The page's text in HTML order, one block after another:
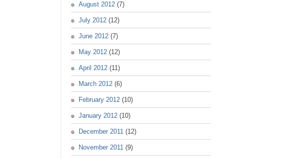
August 2012 (7)
July 2012 (12)
June 2012 (7)
May 2012 (12)
April 2012 (11)
March 2012 (6)
February 2012 (10)
January 2012 (10)
December 2011 (12)
November 2011 (9)